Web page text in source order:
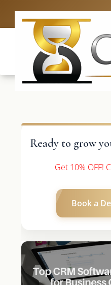
Ready to grow
Get 10% OFF!
Book a